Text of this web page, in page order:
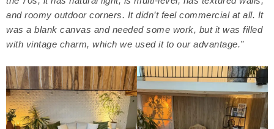
and roomy outdoor corners. It didn’t feel commercial at all. It
was a blank canvas and needed some work, but it was filled
with vintage charm, which we used it to our advantage.”